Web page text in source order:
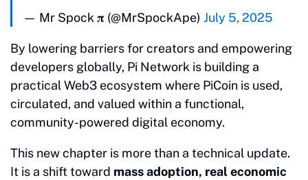
— Mr Spock 𝛑 (@MrSpockApe) July 5, 2025
By lowering barriers for creators and empowering
developers globally, Pi Network is building a
practical Web3 ecosystem where PiCoin is used,
circulated, and valued within a functional,
community-powered digital economy.
This new chapter is more than a technical update.
It is a shift toward mass adoption, real economic